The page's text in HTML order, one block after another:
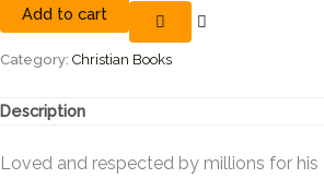
Stanley
Life
Bible:
James
Add to cart
Category: Christian Books
Description
Loved and respected by millions for his